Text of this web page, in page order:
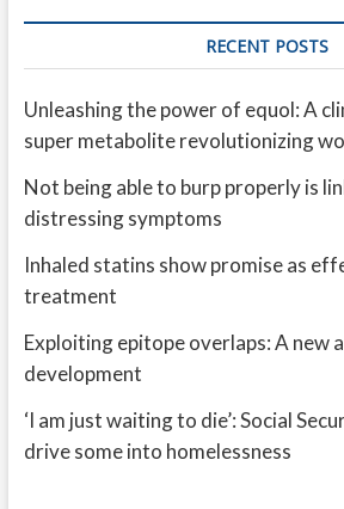
RECENT POSTS
Unleashing the power of equol: A
super metabolite revolutionizing
Not being able to burp properly is
distressing symptoms
Inhaled statins show promise as
treatment
Exploiting epitope overlaps: A new
development
‘I am just waiting to die’: Social
drive some into homelessness